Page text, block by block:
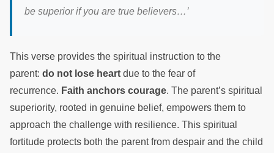
be superior if you are true believers…’
This verse provides the spiritual instruction to the
parent: do not lose heart due to the fear of
recurrence. Faith anchors courage. The parent’s spiritual
superiority, rooted in genuine belief, empowers them to
approach the challenge with resilience. This spiritual
fortitude protects both the parent from despair and the child